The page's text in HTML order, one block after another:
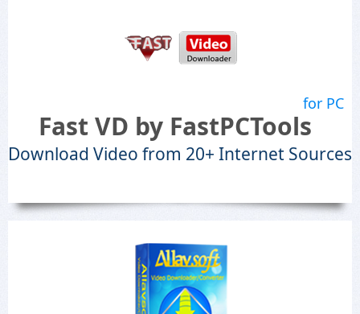
for PC
Fast VD by FastPCTools
Download Video from 20+ Internet Sources